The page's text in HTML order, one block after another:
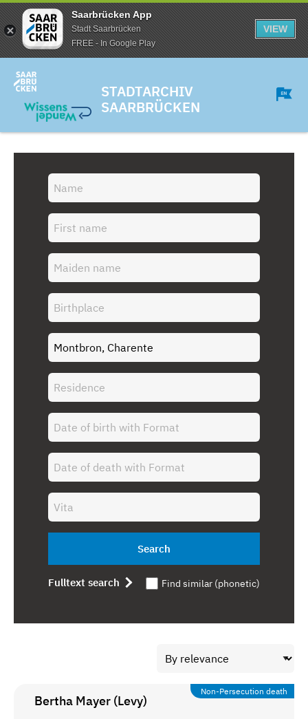
Saarbrücken App
Stadt Saarbrücken
FREE - In Google Play
VIEW
STADTARCHIV
SAARBRÜCKEN
Search
Fulltext search Find similar (phonetic)
Non-Persecution death
Bertha Mayer (Levy)